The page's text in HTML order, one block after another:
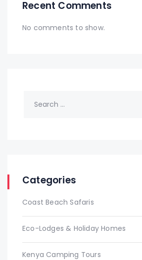
Recent Comments
No comments to show.
Categories
Coast Beach Safaris
Eco-Lodges & Holiday Homes
Kenya Camping Tours